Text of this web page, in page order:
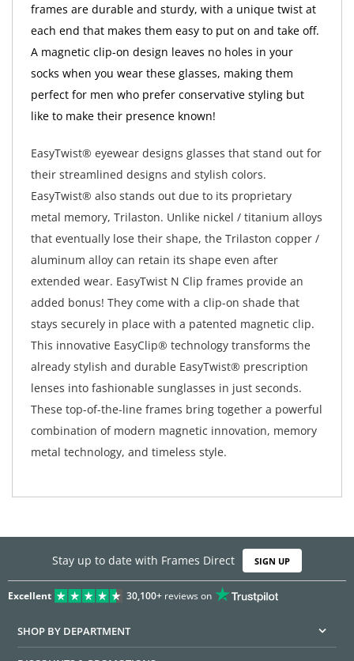
frames are durable and sturdy, with a unique twist at
each end that makes them easy to put on and take off.
A magnetic clip-on design leaves no holes in your
socks when you wear these glasses, making them
perfect for men who prefer conservative styling but
like to make their presence known!
EasyTwist® eyewear designs glasses that stand out for
their streamlined designs and stylish colors.
EasyTwist® also stands out due to its proprietary
metal memory, Trilaston. Unlike nickel / titanium alloys
that eventually lose their shape, the Trilaston copper /
aluminum alloy can retain its shape even after
extended wear. EasyTwist N Clip frames provide an
added bonus! They come with a clip-on shade that
stays securely in place with a patented magnetic clip.
This innovative EasyClip® technology transforms the
already stylish and durable EasyTwist® prescription
lenses into fashionable sunglasses in just seconds.
These top-of-the-line frames bring together a powerful
combination of modern magnetic innovation, memory
metal technology, and timeless style.
Stay up to date with Frames Direct SIGN UP
Excellent 30,100+reviews on
SHOP BY DEPARTMENT